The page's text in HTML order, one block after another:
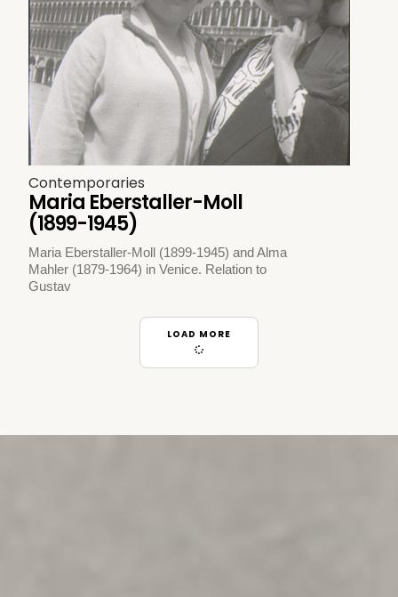
Contemporaries
Maria Eberstaller-Moll
(1899-1945)
Maria Eberstaller-Moll (1899-1945) and Alma
Mahler (1879-1964) in Venice. Relation to
Gustav
LOAD MORE